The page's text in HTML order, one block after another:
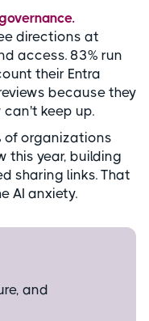
directions at
access. 83% run
their Entra
because they
can't keep up.
of organizations
this year, building
sharing links. That
AI anxiety.
and